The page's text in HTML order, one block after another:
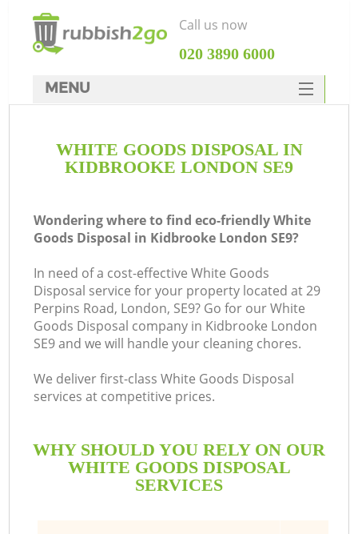
WHITE GOODS DISPOSAL IN
KIDBROOKE LONDON SE9
Wondering where to find eco-friendly White
Goods Disposal in Kidbrooke London SE9?
In need of a cost-effective White Goods
Disposal service for your property located at 29
Perpins Road, London, SE9? Go for our White
Goods Disposal company in Kidbrooke London
SE9 and we will handle your cleaning chores.
We deliver first-class White Goods Disposal
services at competitive prices.
WHY SHOULD YOU RELY ON OUR
WHITE GOODS DISPOSAL
SERVICES
Call us now
‎020 3890 6000
MENU
Rubbish Clearance
DEALS
FAQ
CONTACTS